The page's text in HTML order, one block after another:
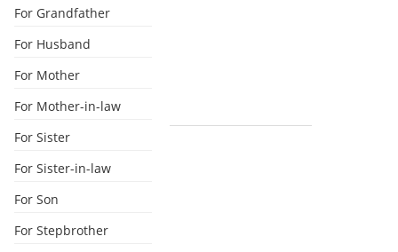
For Grandfather
For Husband
For Mother
For Mother-in-law
For Sister
For Sister-in-law
For Son
For Stepbrother